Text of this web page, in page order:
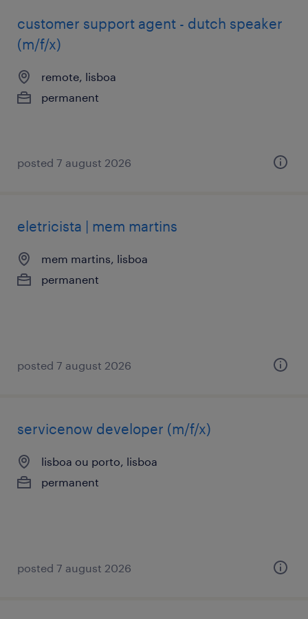
customer support agent - dutch speaker
(m/f/x)
remote, lisboa
permanent
posted 7 august 2026
eletricista | mem martins
mem martins, lisboa
permanent
posted 7 august 2026
servicenow developer (m/f/x)
lisboa ou porto, lisboa
permanent
posted 7 august 2026